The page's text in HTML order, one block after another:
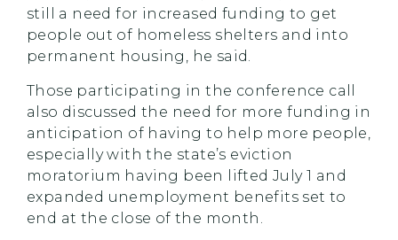
still a need for increased funding to get
people out of homeless shelters and into
permanent housing, he said.
Those participating in the conference call
also discussed the need for more funding in
anticipation of having to help more people,
especially with the state’s eviction
moratorium having been lifted July 1 and
expanded unemployment benefits set to
end at the close of the month.